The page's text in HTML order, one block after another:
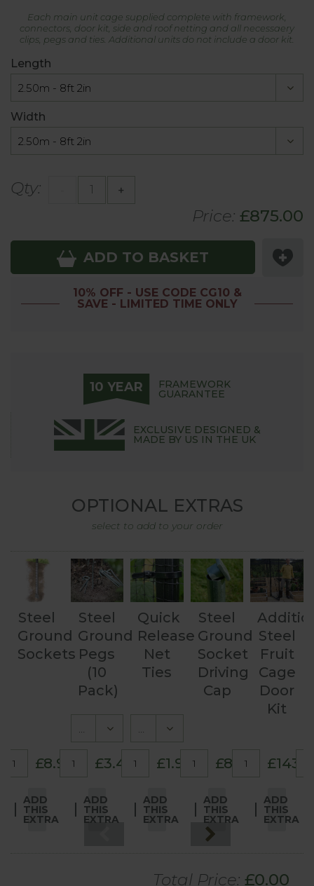
Each main unit cage supplied complete with framework,
connectors, door kit, side and roof netting and all necessaery
clips, pegs and ties. Additional units do not include a door kit.
Length
Width
Qty: +
Price: £875.00
ADD TO BASKET
10% OFF - USE CODE CG10 &
SAVE - LIMITED TIME ONLY
10 YEAR FRAMEWORK
GUARANTEE
EXCLUSIVE DESIGNED &
MADE BY US IN THE UK
OPTIONAL EXTRAS
select to add to your order
Steel
Ground
Sockets
£8.95
ADD
THIS
EXTRA
Steel
Ground
Pegs
(10
Pack)
£3.45
ADD
THIS
EXTRA
Quick
Release
Net
Ties
£1.95
ADD
THIS
EXTRA
Steel
Ground
Socket
Driving
Cap
£8.95
ADD
THIS
EXTRA
Steel
Fruit
Cage
Door
Kit
ADD
THIS
EXTRA
Total Price: £0.00